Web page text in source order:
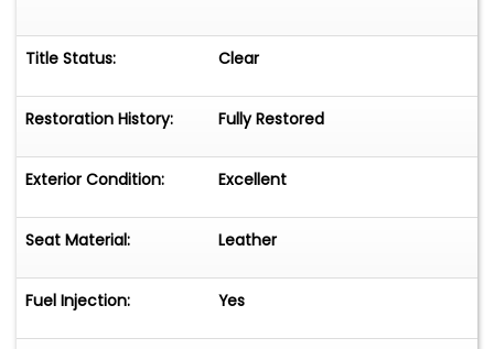
Title Status: Clear
Restoration History: Fully Restored
Exterior Condition: Excellent
Seat Material: Leather
Fuel Injection: Yes